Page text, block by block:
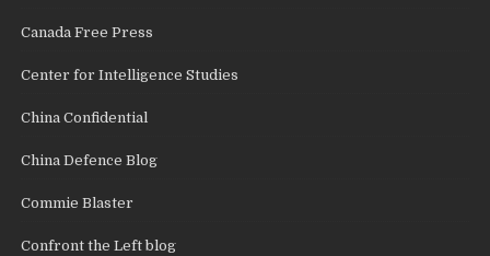
Canada Free Press
Center for Intelligence Studies
China Confidential
China Defence Blog
Commie Blaster
Confront the Left blog